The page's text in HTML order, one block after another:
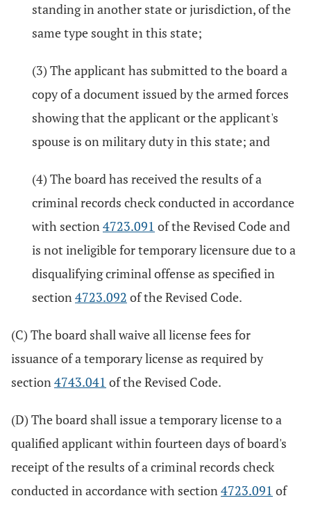
standing in another state or jurisdiction, of the
same type sought in this state;
(3) The applicant has submitted to the board a
copy of a document issued by the armed forces
showing that the applicant or the applicant's
spouse is on military duty in this state; and
(4) The board has received the results of a
criminal records check conducted in accordance
with section4723.091 of the Revised Code and
is not ineligible for temporary licensure due to a
disqualifying criminal offense as specified in
section4723.092 of the Revised Code.
(C) The board shall waive all license fees for
issuance of a temporary license as required by
section4743.041 of the Revised Code.
(D) The board shall issue a temporary license to a
qualified applicant within fourteen days of board's
receipt of the results of a criminal records check
conducted in accordance with section4723.091 of